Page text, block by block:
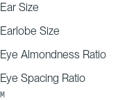
Ear Size
Earlobe Size
Eye Almondness Ratio
Eye Spacing Ratio
M